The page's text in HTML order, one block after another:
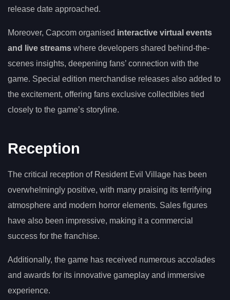
release date approached.
Moreover, Capcom organised interactive virtual events
and live streams where developers shared behind-the-
scenes insights, deepening fans’ connection with the
game. Special edition merchandise releases also added to
the excitement, offering fans exclusive collectibles tied
closely to the game’s storyline.
Reception
The critical reception of Resident Evil Village has been
overwhelmingly positive, with many praising its terrifying
atmosphere and modern horror elements. Sales figures
have also been impressive, making it a commercial
success for the franchise.
Additionally, the game has received numerous accolades
and awards for its innovative gameplay and immersive
experience.